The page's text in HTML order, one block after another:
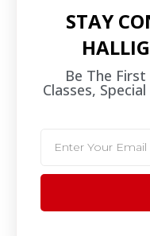
STAY
Be The
Classes,